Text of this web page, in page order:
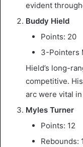
evident
Buddy Hield
Points: 20
3-Pointers
Hield’s long-
competitive.
arc were vital
Myles Turner
Points: 12
Rebounds: